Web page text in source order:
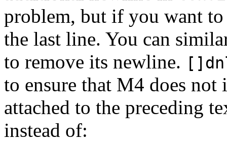
problem, but if you want
the last line. You can
to remove its newline.
to ensure that M4 does
attached to the preceding
instead of: